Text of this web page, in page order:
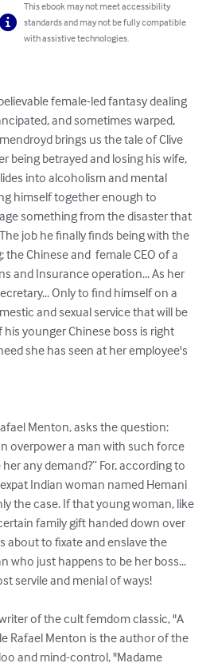
This ebook may not meet accessibility
standards and may not be fully compatible
with assistive technologies.
female-led fantasy dealing
and sometimes warped,
brings us the tale of Clive
being betrayed and losing his wife,
into alcoholism and mental
himself together enough to
something from the disaster that
job he finally finds being with the
Chinese and  female CEO of a
and Insurance operation... As her
Only to find himself on a
and sexual service that will be
younger Chinese boss is right
she has seen at her employee's
Menton, asks the question:
overpower a man with such force
any demand?” For, according to
Indian woman named Hemani
the case. If that young woman, like
family gift handed down over
about to fixate and enslave the
who just happens to be her boss...
servile and menial of ways!
of the cult femdom classic, "A
Rafael Menton is the author of the
and mind-control, "Madame